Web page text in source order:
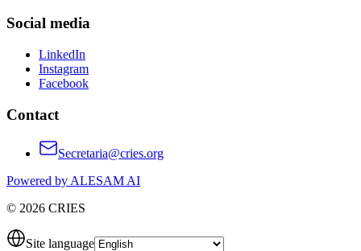
Social media
LinkedIn
Instagram
Facebook
Contact
Secretaria@cries.org
Powered by ALESAM AI
© 2026 CRIES
Site language